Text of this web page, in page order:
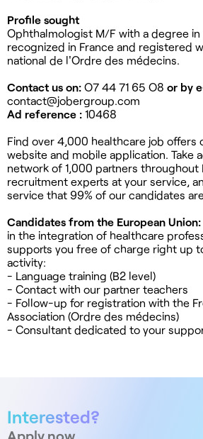
Profile sought
Ophthalmologist M/F with a degree
recognized in France and registered
national de l'Ordre des médecins.
Contact us on: O7 44 71 65 O8 or by
contact@jobergroup.com
Ad reference : 10468
Find over 4,000 healthcare job offers
website and mobile application. Take
network of 1,000 partners throughout
recruitment experts at your service,
service that 99% of our candidates
Candidates from the European Union:
in the integration of healthcare
supports you free of charge right up
activity:
- Language training (B2 level)
- Contact with our partner teachers
- Follow-up for registration with the
Association (Ordre des médecins)
- Consultant dedicated to your
Interested?
Apply now